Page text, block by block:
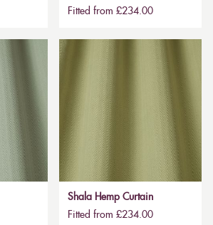
Fitted from £234.00
Shala Hemp Curtain
Fitted from £234.00